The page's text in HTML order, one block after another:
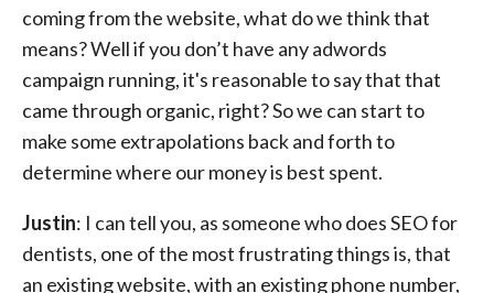
coming from the website, what do we think that
means? Well if you don’t have any adwords
campaign running, it's reasonable to say that that
came through organic, right? So we can start to
make some extrapolations back and forth to
determine where our money is best spent.
Justin: I can tell you, as someone who does SEO for
dentists, one of the most frustrating things is, that
an existing website, with an existing phone number,